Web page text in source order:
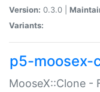
Version: 0.3.0 |
Variants:
p5-moosex-
MooseX::Clone -